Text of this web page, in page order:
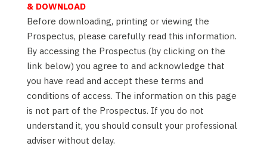
& DOWNLOAD
Before downloading, printing or viewing the
Prospectus, please carefully read this information.
By accessing the Prospectus (by clicking on the
link below) you agree to and acknowledge that
you have read and accept these terms and
conditions of access. The information on this page
is not part of the Prospectus. If you do not
understand it, you should consult your professional
adviser without delay.